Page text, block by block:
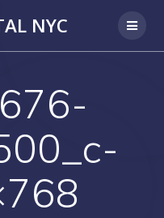
NYC